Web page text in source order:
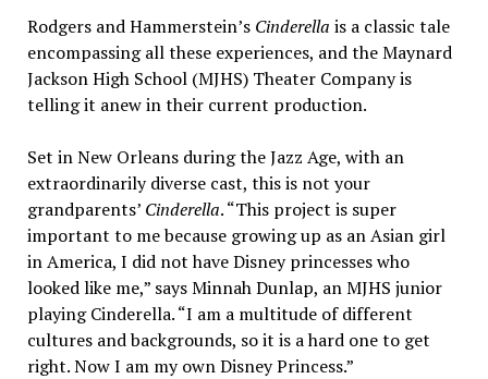
Rodgers and Hammerstein’s Cinderella is a classic tale
encompassing all these experiences, and the Maynard
Jackson High School (MJHS) Theater Company is
telling it anew in their current production.
Set in New Orleans during the Jazz Age, with an
extraordinarily diverse cast, this is not your
grandparents’ Cinderella. “This project is super
important to me because growing up as an Asian girl
in America, I did not have Disney princesses who
looked like me,” says Minnah Dunlap, an MJHS junior
playing Cinderella. “I am a multitude of different
cultures and backgrounds, so it is a hard one to get
right. Now I am my own Disney Princess.”